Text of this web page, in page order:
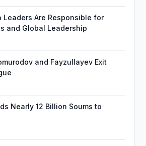
Leaders Are Responsible for
and Global Leadership
and Fayzullayev Exit
Nearly 12 Billion Soums to